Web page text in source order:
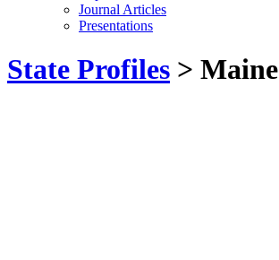
Journal Articles
Presentations
State Profiles > Maine